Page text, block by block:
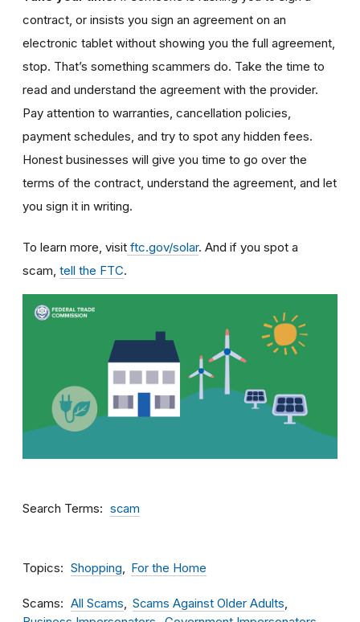
contract, or insists you sign an agreement on an
electronic tablet without showing you the full agreement,
stop. That’s something scammers do. Take the time to
read and understand the agreement with the provider.
Pay attention to warranties, cancellation policies,
payment schedules, and try to spot any hidden fees.
Honest businesses will give you time to go over the
terms of the contract, understand the agreement, and let
you sign it in writing.
To learn more, visit ftc.gov/solar. And if you spot a
scam, tell the FTC.
Search Terms scam
Topics Shopping For the Home
Scams All Scams
Scams Against Older Adults